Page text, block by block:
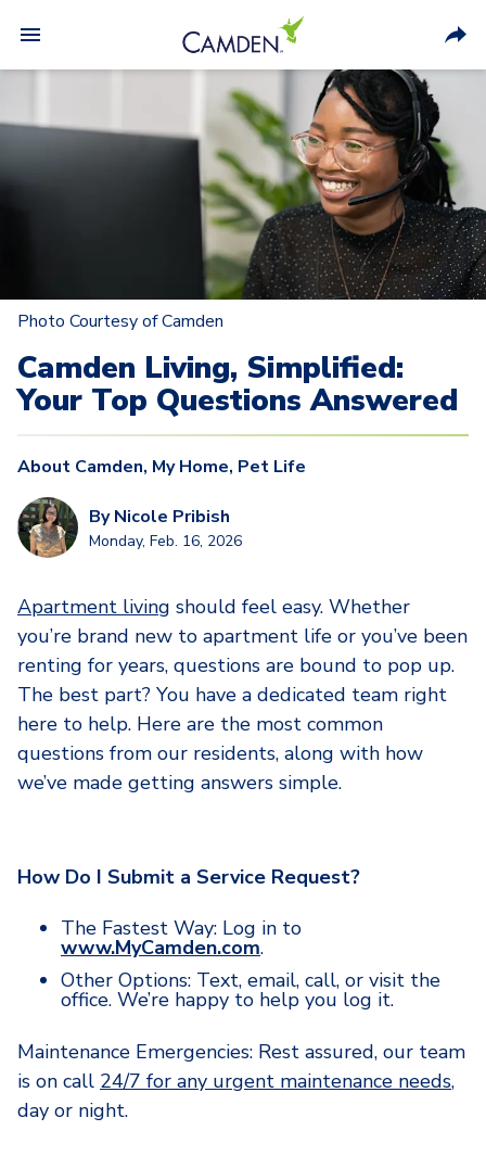
Camden Living, Simplified:
Your Top Questions Answered
About Camden, My Home, Pet Life
Photo Courtesy of Camden
ByNicole Pribish
Monday, Feb. 16, 2026
Apartment living should feel easy. Whether
you’re brand new to apartment life or you’ve been
renting for years, questions are bound to pop up.
The best part? You have a dedicated team right
here to help. Here are the most common
questions from our residents, along with how
we’ve made getting answers simple.
How Do I Submit a Service Request?
The Fastest Way: Log in to
www.MyCamden.com.
Other Options: Text, email, call, or visit the
office. We’re happy to help you log it.
Maintenance Emergencies: Rest assured, our team
is on call 24/7 for any urgent maintenance needs,
day or night.